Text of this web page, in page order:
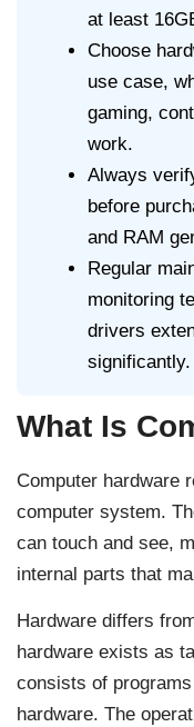
at least
Choose
use case,
gaming,
work.
Always
before
and RAM
Regular
monitoring
drivers
significantly.
What Is
Computer hardware
computer system.
can touch and see,
internal parts that
Hardware differs
hardware exists as
consists of
hardware. The